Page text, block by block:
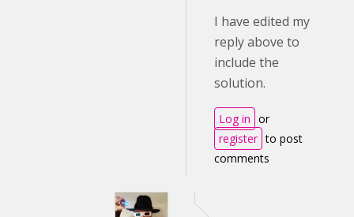
I have edited my
reply above to
include the
solution.
Log in or
register to post
comments